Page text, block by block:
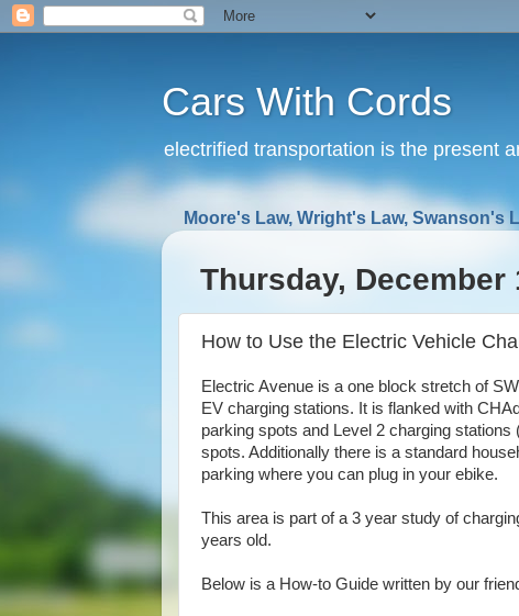
Cars With Cords
electrified transportation is the present
Moore's Law, Wright's Law, Swanson's
Thursday, December
How to Use the Electric Vehicle
Electric Avenue is a one block stretch of
EV charging stations. It is flanked with
parking spots and Level 2 charging
spots. Additionally there is a standard
parking where you can plug in your ebike.
This area is part of a 3 year study of
years old.
Below is a How-to Guide written by our